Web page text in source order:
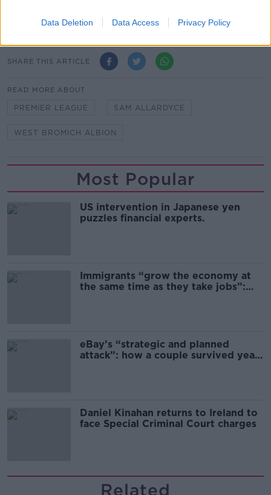
Data Deletion Data Access Privacy Policy
on Tuesday."
SHARE THIS ARTICLE
READ MORE ABOUT
PREMIER LEAGUE SAM ALLARDYCE
WEST BROMICH ALBION
Most Popular
US intervention in Japanese yen
puzzles financial experts.
Immigrants “grow the economy at
the same time as they take jobs”:
eBay’s “strategic and planned
attack”: how a couple survived years
Daniel Kinahan returns to Ireland to
face Special Criminal Court charges
Related